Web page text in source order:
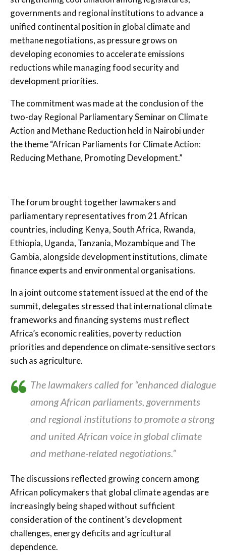
governments and regional institutions to advance a
unified continental position in global climate and
methane negotiations, as pressure grows on
developing economies to accelerate emissions
reductions while managing food security and
development priorities.
The commitment was made at the conclusion of the
two-day Regional Parliamentary Seminar on Climate
Action and Methane Reduction held in Nairobi under
the theme “African Parliaments for Climate Action:
Reducing Methane, Promoting Development.”
The forum brought together lawmakers and
parliamentary representatives from 21 African
countries, including Kenya, South Africa, Rwanda,
Ethiopia, Uganda, Tanzania, Mozambique and The
Gambia, alongside development institutions, climate
finance experts and environmental organisations.
In a joint outcome statement issued at the end of the
summit, delegates stressed that international climate
frameworks and financing systems must reflect
Africa’s economic realities, poverty reduction
priorities and dependence on climate-sensitive sectors
such as agriculture.
The lawmakers called for “enhanced dialogue
among African parliaments, governments
and regional institutions to promote a strong
and united African voice in global climate
and methane-related negotiations.”
The discussions reflected growing concern among
African policymakers that global climate agendas are
increasingly being shaped without sufficient
consideration of the continent’s development
challenges, energy deficits and agricultural
dependence.